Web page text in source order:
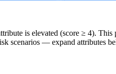
is elevated (score ≥ 4).
scenarios — expand attributes